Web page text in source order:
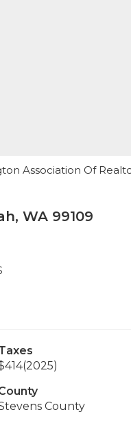
Association Of
WA 99109
(2025)
County